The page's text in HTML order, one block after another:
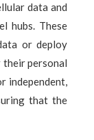
data and
hubs. These
or deploy
personal
independent,
that the